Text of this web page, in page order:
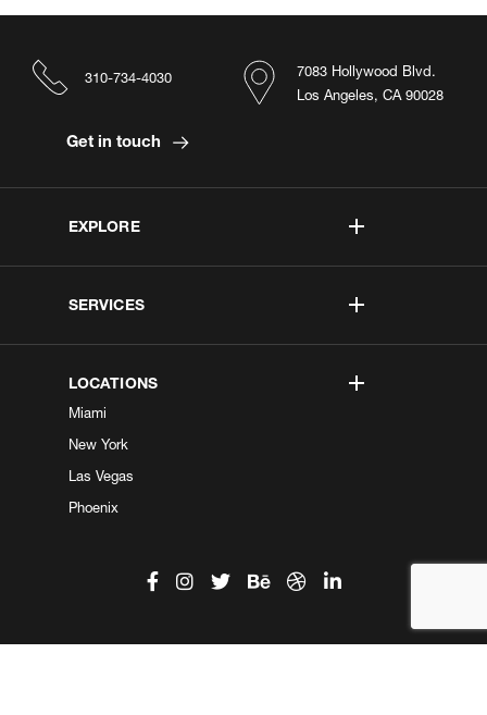
EXPLORE
SERVICES
LOCATIONS
Miami
New York
Las Vegas
Phoenix
7083 Hollywood Blvd.
Los Angeles, CA 90028
310-734-4030
Get in touch